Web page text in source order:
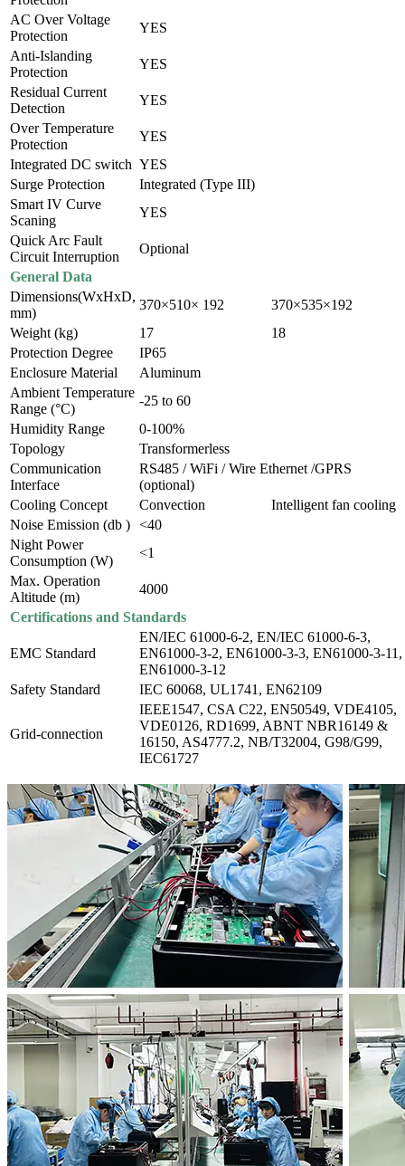
AC Over Voltage
Protection
YES
Anti-Islanding
Protection
YES
Residual Current
Detection
YES
Over Temperature
Protection
YES
Integrated DC switch YES
Surge Protection
Integrated (Type III)
Smart IV Curve
Scaning
YES
Quick Arc Fault
Circuit Interruption
Optional
General Data
Dimensions(WxHxD,
mm)
370×510× 192
370×535×192
Weight (kg)
17
18
Protection Degree
IP65
Enclosure Material
Aluminum
Ambient Temperature
Range (°C)
-25 to 60
Humidity Range
0-100%
Topology
Transformerless
Communication
Interface
RS485 / WiFi / Wire Ethernet /GPRS
(optional)
Cooling Concept
Convection
Intelligent fan cooling
Noise Emission (db ) <40
Night Power
Consumption (W)
<1
Max. Operation
Altitude (m)
4000
Certifications and Standards
EMC Standard
EN/IEC 61000-6-2, EN/IEC 61000-6-3,
EN61000-3-2, EN61000-3-3, EN61000-3-11,
EN61000-3-12
Safety Standard
IEC 60068, UL1741, EN62109
Grid-connection
IEEE1547, CSA C22, EN50549, VDE4105,
VDE0126, RD1699, ABNT NBR16149 &
16150, AS4777.2, NB/T32004, G98/G99,
IEC61727